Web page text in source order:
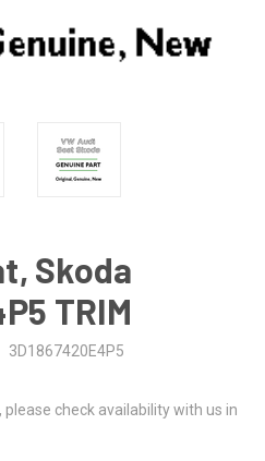
Skoda
TRIM
3D1867420E4P5
check availability with us in